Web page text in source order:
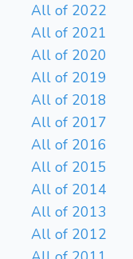
All of 2022
All of 2021
All of 2020
All of 2019
All of 2018
All of 2017
All of 2016
All of 2015
All of 2014
All of 2013
All of 2012